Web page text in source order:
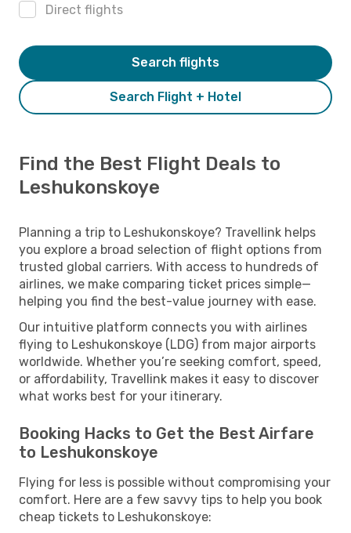
Direct flights
Search Flight + Hotel
Search flights
Find the Best Flight Deals to
Leshukonskoye
Planning a trip to Leshukonskoye? Travellink helps
you explore a broad selection of flight options from
trusted global carriers. With access to hundreds of
airlines, we make comparing ticket prices simple—
helping you find the best-value journey with ease.
Our intuitive platform connects you with airlines
flying to Leshukonskoye (LDG) from major airports
worldwide. Whether you’re seeking comfort, speed,
or affordability, Travellink makes it easy to discover
what works best for your itinerary.
Booking Hacks to Get the Best Airfare
to Leshukonskoye
Flying for less is possible without compromising your
comfort. Here are a few savvy tips to help you book
cheap tickets to Leshukonskoye: